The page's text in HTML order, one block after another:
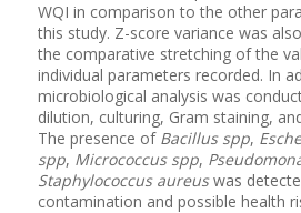
WQI in comparison to the other
this study. Z-score variance was
the comparative stretching of the
individual parameters recorded. In
microbiological analysis was
dilution, culturing, Gram staining,
The presence of Bacillus spp,
spp, Micrococcus spp,
Staphylococcus aureuswas
contamination and possible health